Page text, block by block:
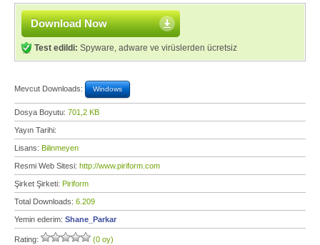
Download Now
Test edildi: Spyware, adware ve virüslerden ücretsiz
Mevcut Downloads: Windows
Dosya Boyutu: 701,2 KB
Yayın Tarihi:
Lisans: Bilinmeyen
Resmi Web Sitesi: http://www.piriform.com
Şirket Şirketi: Piriform
Total Downloads: 6.209
Yemin ederim: Shane_Parkar
Rating: (0 oy)